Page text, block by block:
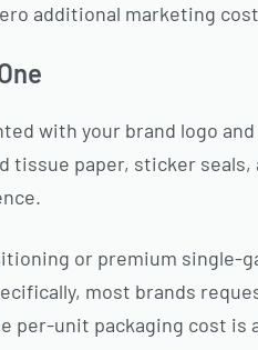
additional marketing
with your brand logo
tissue paper, sticker
or premium single-
most brands
per-unit packaging cost is